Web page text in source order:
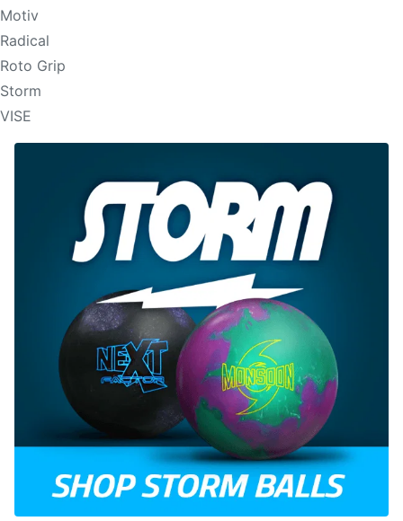
Motiv
Radical
Roto Grip
Storm
VISE